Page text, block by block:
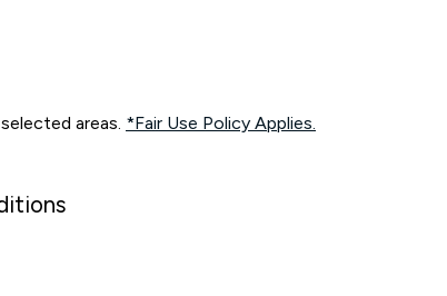
areas. *Fair Use Policy Applies.